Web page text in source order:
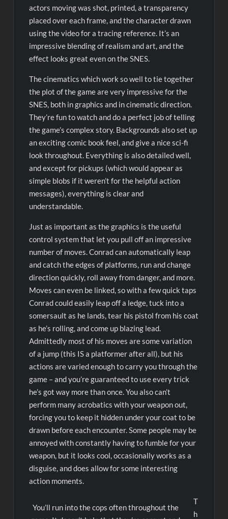
actors moving was shot, printed, a transparency
placed over each frame, and the character drawn
using the video for a tracing reference. It’s an
impressive blending of realism and art, and the
effect looks great even on the SNES.
The cinematics which work so well to tie together
the plot of the game are very impressive for the
SNES, both in graphics and in cinematic direction.
They’re fun to watch and do a perfect job of telling
the game’s complex story. Backgrounds also set up
an exciting comic book feel, and give a nice sci-fi
look throughout. Everything is also detailed well,
and except for pickups (which would appear as
simple blobs if it weren’t for the helpful action
messages), everything is clear and
understandable.
Just as important as the graphics is the useful
control system that let you pull off an impressive
number of moves. Conrad can automatically leap
and catch the edges of platforms, run and change
direction quickly, roll away from danger, and more.
Moves can even be linked, so with a few quick taps
Conrad could easily leap off a ledge, tuck into a
somersault as he lands, tear his pistol from his coat
as he’s rolling, and come up blazing lead.
Admittedly most of his moves are some variation
of a jump (this IS a platformer after all), but his
actions are varied enough to carry you through the
game – and you’re guaranteed to use every trick
he’s got way more than once. You also can’t
perform many acrobatics with your weapon out,
forcing you to keep it hidden under your coat to be
drawn before each encounter. Some people may be
annoyed with constantly having to fumble for your
weapon, but it looks cool, occasionally works as a
disguise, and does allow for some interesting
action moments.
You’ll run into the cops often throughout the
T
h